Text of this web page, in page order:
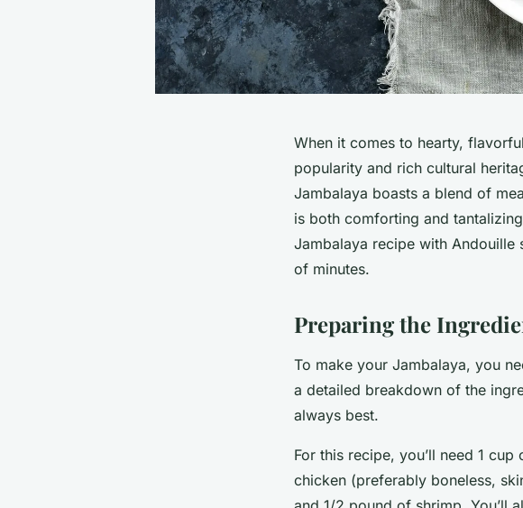
When it comes to hearty,
popularity and rich cultural
Jambalaya boasts a blend of
is both comforting and
Jambalaya recipe with Andouille
of minutes.
Preparing the
To make your Jambalaya, you
a detailed breakdown of the
always best.
For this recipe, you’ll need 1
chicken (preferably boneless,